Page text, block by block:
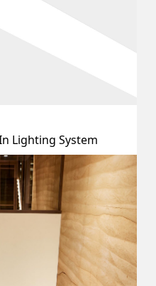
Lighting System